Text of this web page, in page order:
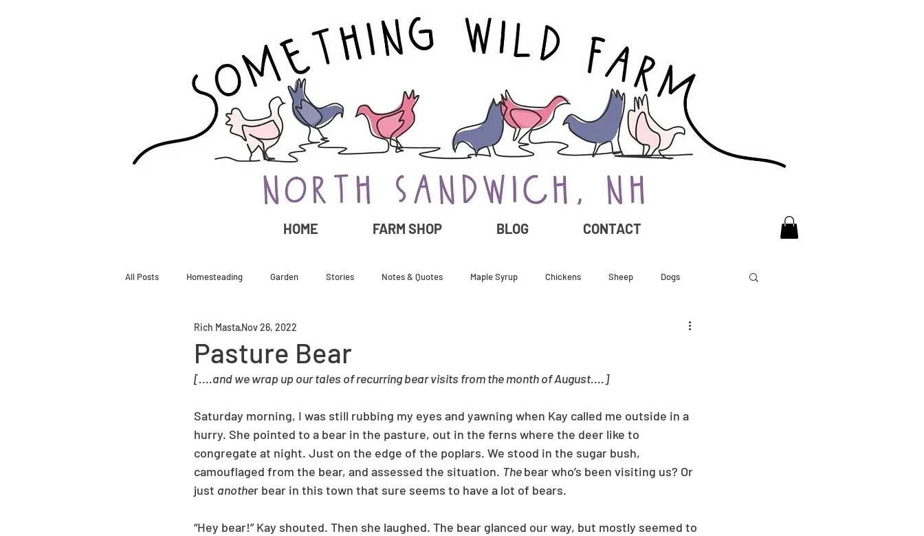
HOME FARM SHOP BLOG CONTACT
All Posts Homesteading Garden Stories Notes & Quotes Maple Syrup Chickens Sheep Dogs
Pasture Bear
Rich MastaNov 26, 2022
[....and we wrap up our tales of recurring bear visits from the month of August....]
Saturday morning, I was still rubbing my eyes and yawning when Kay called me outside in a
hurry. She pointed to a bear in the pasture, out in the ferns where the deer like to
congregate at night. Just on the edge of the poplars. We stood in the sugar bush,
camouflaged from the bear, and assessed the situation. The bear who’s been visiting us? Or
just another bear in this town that sure seems to have a lot of bears.
“Hey bear!” Kay shouted. Then she laughed. The bear glanced our way, but mostly seemed to